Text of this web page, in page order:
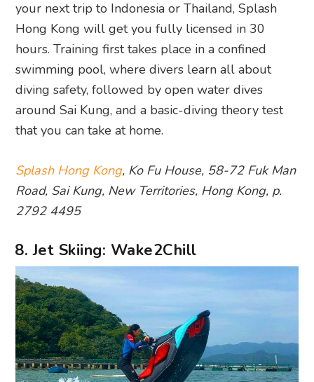
your next trip to Indonesia or Thailand, Splash
Hong Kong will get you fully licensed in 30
hours. Training first takes place in a confined
swimming pool, where divers learn all about
diving safety, followed by open water dives
around Sai Kung, and a basic-diving theory test
that you can take at home.
Splash Hong Kong, Ko Fu House, 58-72 Fuk Man
Road, Sai Kung, New Territories, Hong Kong, p.
2792 4495
8. Jet Skiing: Wake2Chill